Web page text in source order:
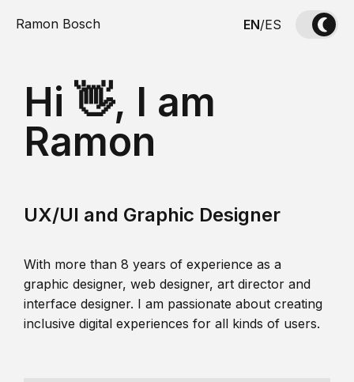
Ramon Bosch EN/ES
Hi 👋, I am
Ramon
UX/UI and Graphic Designer
With more than 8 years of experience as a
graphic designer, web designer, art director and
interface designer. I am passionate about creating
inclusive digital experiences for all kinds of users.